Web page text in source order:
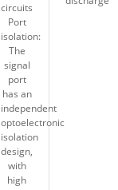
circuits
Port
isolation:
The
signal
port
has an
independent
optoelectronic
isolation
design,
with
high
circuits
Port
isolation:
The
signal
port
has an
independent
optoelectronic
isolation
design,
with
high